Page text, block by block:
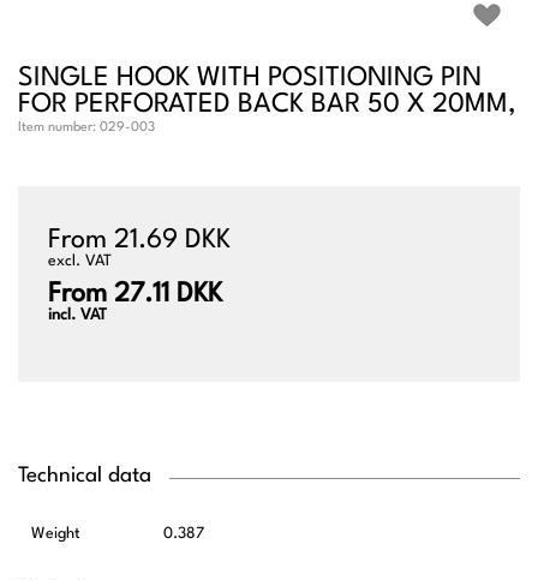
SINGLE HOOK WITH POSITIONING PIN
FOR PERFORATED BACK BAR 50 X 20MM,
Item number: 029-003
From 21.69 DKK
excl. VAT
From 27.11 DKK
incl. VAT
Technical data
Weight 0.387